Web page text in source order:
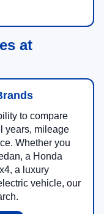
at
to compare
years, mileage
Whether you
a Honda
a luxury
vehicle, our